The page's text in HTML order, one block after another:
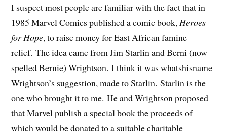
I suspect most people are familiar with the fact that in
1985 Marvel Comics published a comic book,Heroes
for Hope, to raise money for East African famine
relief. The idea came from Jim Starlin and Berni (now
spelled Bernie) Wrightson. I think it was whatshisname
Wrightson’s suggestion, made to Starlin. Starlin is the
one who brought it to me. He and Wrightson proposed
that Marvel publish a special book the proceeds of
which would be donated to a suitable charitable